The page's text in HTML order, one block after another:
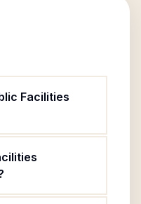
Facilities